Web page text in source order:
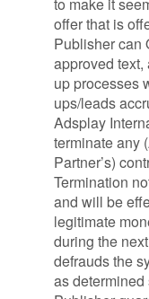
to make it
offer that is
Publisher can
approved
up processes
ups/leads
Adsplay
terminate any
Partner’s)
Termination
and will be
legitimate
during the
defrauds the
as